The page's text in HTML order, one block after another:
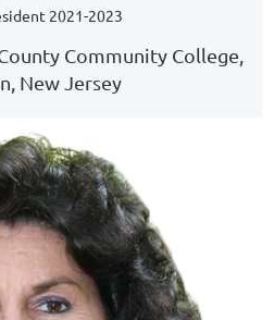
2021-2023
Community College,
New Jersey